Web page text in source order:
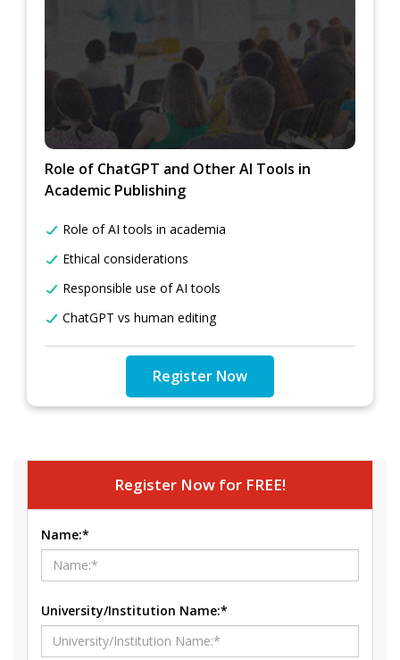
Role of ChatGPT and Other AI Tools in
Academic Publishing
Role of AI tools in academia
Ethical considerations
Responsible use of AI tools
ChatGPT vs human editing
Register Now
Register Now for FREE!
Name:*
University/Institution Name:*